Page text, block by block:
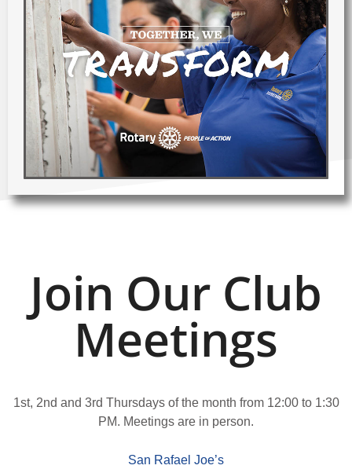
Join Our Club
Meetings
1st, 2nd and 3rd Thursdays of the month from 12:00 to 1:30
PM. Meetings are in person.
San Rafael Joe’s